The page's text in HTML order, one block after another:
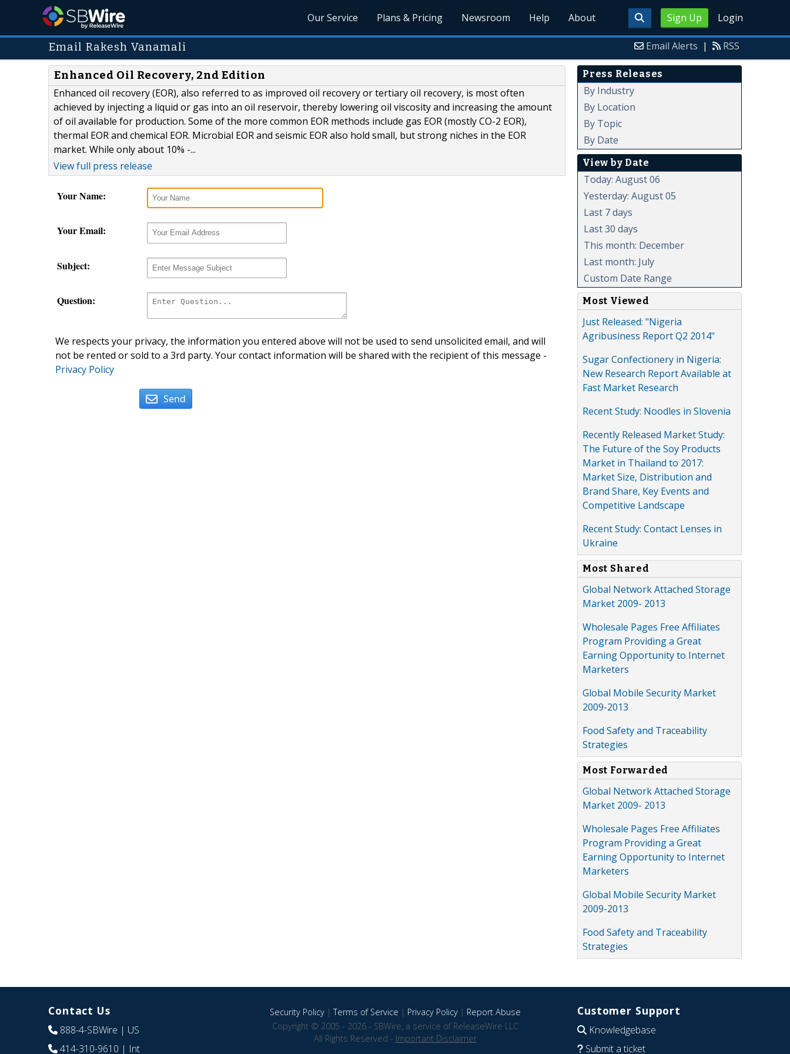
Sign Up Login
Our Service Plans & Pricing Newsroom Help About
Email Rakesh Vanamali Email Alerts | RSS
Enhanced Oil Recovery, 2nd Edition
Enhanced oil recovery (EOR), also referred to as improved oil recovery or tertiary oil recovery, is most often
achieved by injecting a liquid or gas into an oil reservoir, thereby lowering oil viscosity and increasing the amount
of oil available for production. Some of the more common EOR methods include gas EOR (mostly CO-2 EOR),
thermal EOR and chemical EOR. Microbial EOR and seismic EOR also hold small, but strong niches in the EOR
market. While only about 10% -...
View full press release
Your Name:
Your Email:
Subject:
Question:
We respects your privacy, the information you entered above will not be used to send unsolicited email, and will
not be rented or sold to a 3rd party. Your contact information will be shared with the recipient of this message -
Privacy Policy
Send
Press Releases
By Industry
By Location
By Topic
By Date
View by Date
Today: August 06
Yesterday: August 05
Last 7 days
Last 30 days
This month: December
Last month: July
Custom Date Range
Most Viewed
Just Released: "Nigeria
Agribusiness Report Q2 2014"
Sugar Confectionery in Nigeria:
New Research Report Available at
Fast Market Research
Recent Study: Noodles in Slovenia
Recently Released Market Study:
The Future of the Soy Products
Market in Thailand to 2017:
Market Size, Distribution and
Brand Share, Key Events and
Competitive Landscape
Recent Study: Contact Lenses in
Ukraine
Most Shared
Global Network Attached Storage
Market 2009- 2013
Wholesale Pages Free Affiliates
Program Providing a Great
Earning Opportunity to Internet
Marketers
Global Mobile Security Market
2009-2013
Food Safety and Traceability
Strategies
Most Forwarded
Global Network Attached Storage
Market 2009- 2013
Wholesale Pages Free Affiliates
Program Providing a Great
Earning Opportunity to Internet
Marketers
Global Mobile Security Market
2009-2013
Food Safety and Traceability
Strategies
Contact Us
888-4-SBWire | US
414-310-9610 | Int
Security Policy|Terms of Service | Privacy Policy| Report Abuse
Copyright © 2005 - 2026 - SBWire, a service of ReleaseWire LLC
All Rights Reserved - Important Disclaimer
Customer Support
Knowledgebase
Submit a ticket